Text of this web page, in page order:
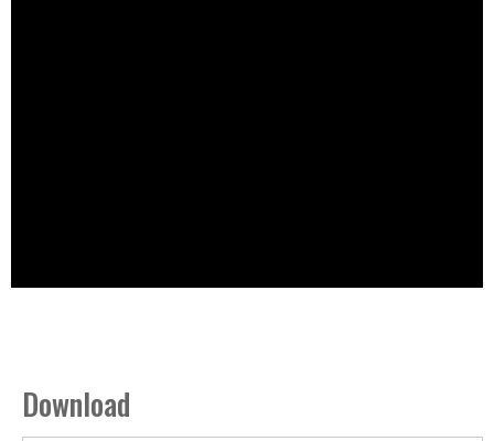
Download